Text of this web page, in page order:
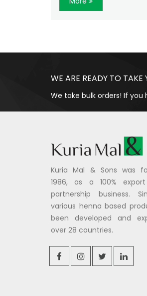
WE ARE READY TO TAKE
We take bulk orders! If
Kuria Mal & Sons was
1986, as a 100%
partnership business.
various henna based
been developed and
over 28 countries.